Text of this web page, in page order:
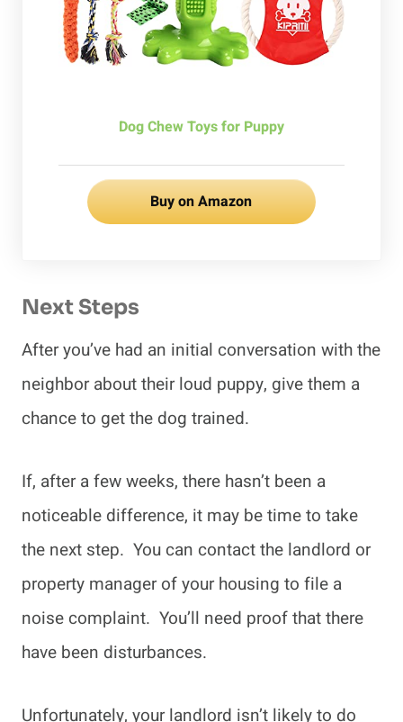
Dog Chew Toys for Puppy
Buy on Amazon
Next Steps
After you’ve had an initial conversation with the
neighbor about their loud puppy, give them a
chance to get the dog trained.
If, after a few weeks, there hasn’t been a
noticeable difference, it may be time to take
the next step. You can contact the landlord or
property manager of your housing to file a
noise complaint. You’ll need proof that there
have been disturbances.
Unfortunately, your landlord isn’t likely to do